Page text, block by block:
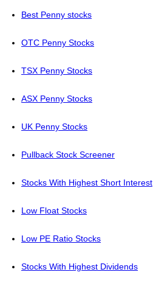
Best Penny stocks
OTC Penny Stocks
TSX Penny Stocks
ASX Penny Stocks
UK Penny Stocks
Pullback Stock Screener
Stocks With Highest Short Interest
Low Float Stocks
Low PE Ratio Stocks
Stocks With Highest Dividends